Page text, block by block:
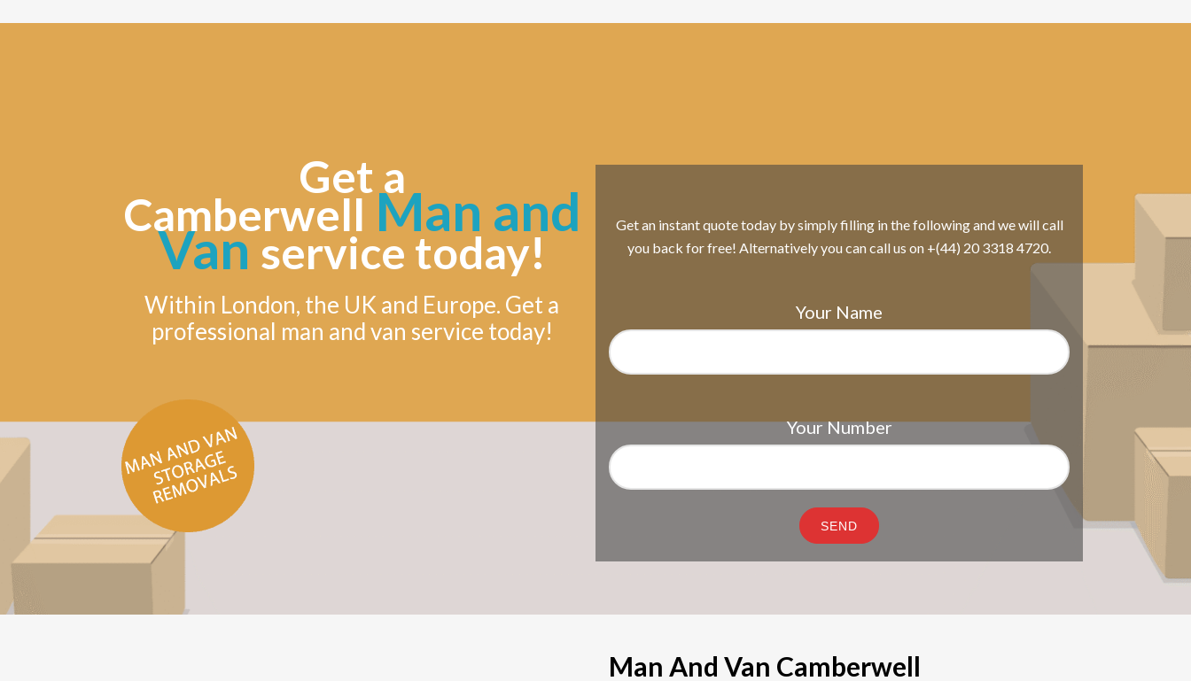
Get a
CamberwellMan and
Vanservice today!
Within London, the UK and Europe. Get a
professional man and van service today!
Get an instant quote today by simply filling in the following and we will call
you back for free! Alternatively you can call us on +(44) 20 3318 4720.
Your Name
Your Number
Man And Van Camberwell